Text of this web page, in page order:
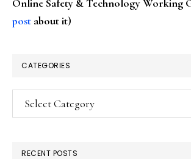
Online Safety & Technology Working
post about it)
CATEGORIES
Categories
RECENT POSTS